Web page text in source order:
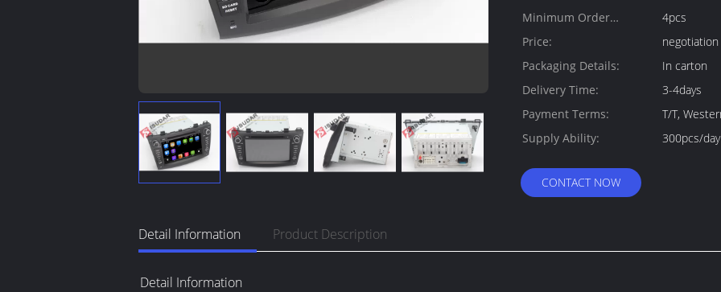
Minimum Order
Quantity:
4pcs
Price:
negotiation
Packaging Details:
In carton
Delivery Time:
3-4days
Payment Terms:
T/T,
Supply Ability:
300pcs/day
CONTACT NOW
Detail Information Product Description
Detail Information